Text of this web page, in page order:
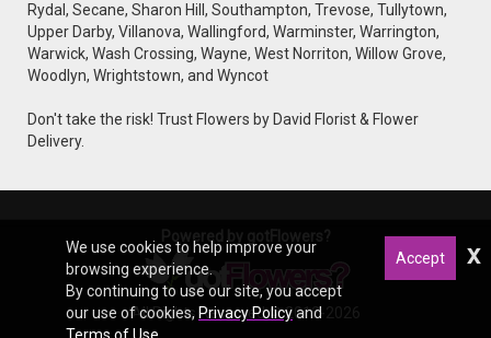
Rydal, Secane, Sharon Hill, Southampton, Trevose, Tullytown,
Upper Darby, Villanova, Wallingford, Warminster, Warrington,
Warwick, Wash Crossing, Wayne, West Norriton, Willow Grove,
Woodlyn, Wrightstown, and Wyncot
Don't take the risk! Trust Flowers by David Florist & Flower
Delivery.
All Rights Reserved © 2012-2026
We use cookies to help improve your
browsing experience.
By continuing to use our site, you accept
our use of cookies, Privacy Policyand
Accept x